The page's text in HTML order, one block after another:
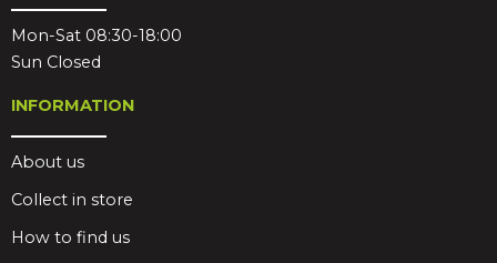
Mon-Sat 08:30-18:00
Sun Closed
INFORMATION
About us
Collect in store
How to find us